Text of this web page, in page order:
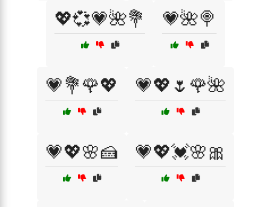
💖💞💗🌺💐 💗🌺🍭
💗💐🌹💖 💗💖🌷🌹🌺
💗💖🌸🍰 💗💖💓🌸🎀